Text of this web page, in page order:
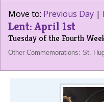
Move to: Previous Day |
Lent: April 1st
Tuesday of the Fourth
Other Commemorations: St.